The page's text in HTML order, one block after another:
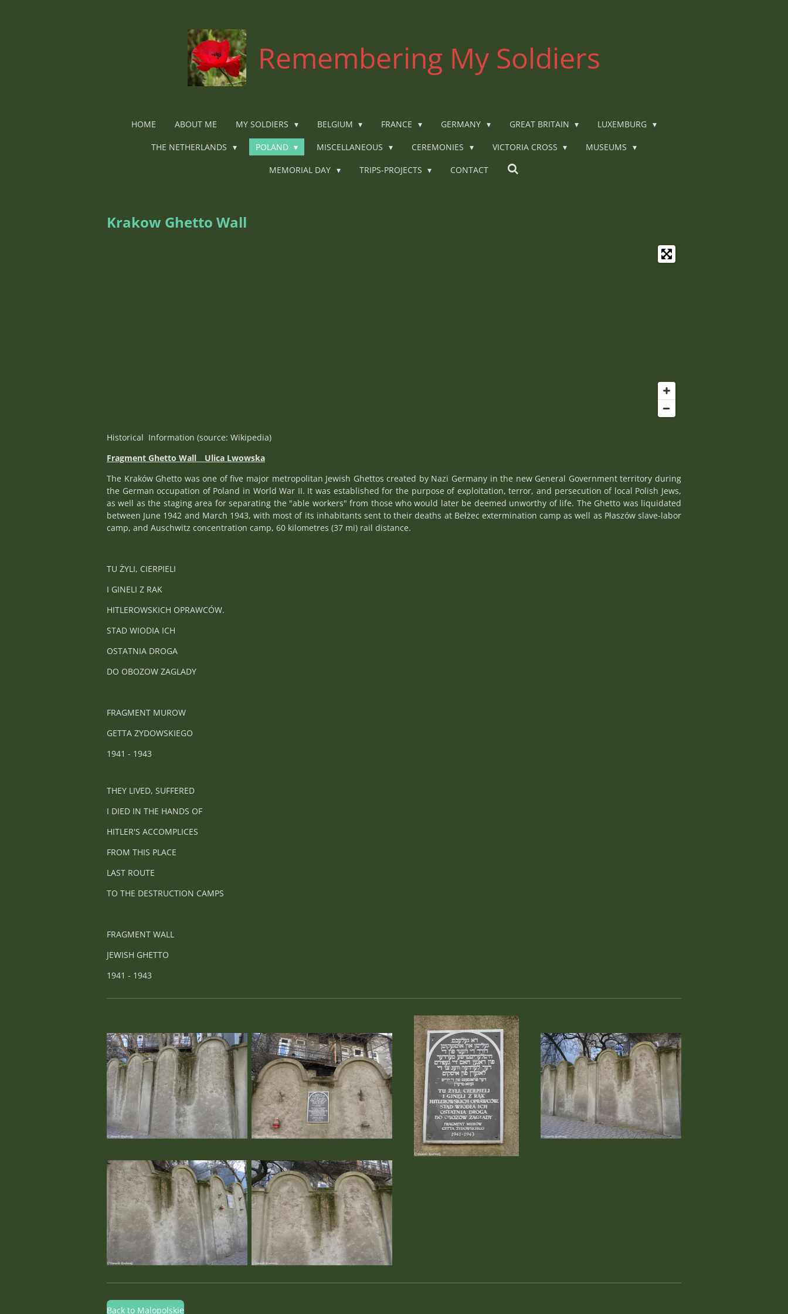
Remembering My Soldiers
HOME ABOUT ME MY SOLDIERS BELGIUM FRANCE GERMANY GREAT BRITAIN LUXEMBURG
THE NETHERLANDS POLAND MISCELLANEOUS CEREMONIES VICTORIA CROSS MUSEUMS
MEMORIAL DAY TRIPS-PROJECTS CONTACT
Krakow Ghetto Wall
Historical Information (source: Wikipedia)
Fragment Ghetto Wall _
Ulica Lwowska
The Kraków Ghetto was one of five major metropolitan Jewish Ghettos created by Nazi Germany in the new General Government territory during
the German occupation of Poland in World War II. It was established for the purpose of exploitation, terror, and persecution of local Polish Jews,
as well as the staging area for separating the "able workers" from those who would later be deemed unworthy of life. The Ghetto was liquidated
between June 1942 and March 1943, with most of its inhabitants sent to their deaths at Bełżec extermination camp as well as Płaszów slave-labor
camp, and Auschwitz concentration camp, 60 kilometres (37 mi) rail distance.
TU ŻYLI, CIERPIELI
I GINELI Z RAK
HITLEROWSKICH OPRAWCÓW.
STAD WIODIA ICH
OSTATNIA DROGA
DO OBOZOW ZAGLADY
FRAGMENT MUROW
GETTA ZYDOWSKIEGO
1941 - 1943
THEY LIVED, SUFFERED
I DIED IN THE HANDS OF
HITLER'S ACCOMPLICES
FROM THIS PLACE
LAST ROUTE
TO THE DESTRUCTION CAMPS
FRAGMENT WALL
JEWISH GHETTO
1941 - 1943
Back to Malopolskie